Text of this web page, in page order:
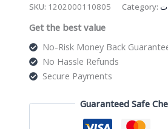
SKU: 1202000110805 Category:
Get the best value
No-Risk Money Back
No Hassle Refunds
Secure Payments
Guaranteed Safe